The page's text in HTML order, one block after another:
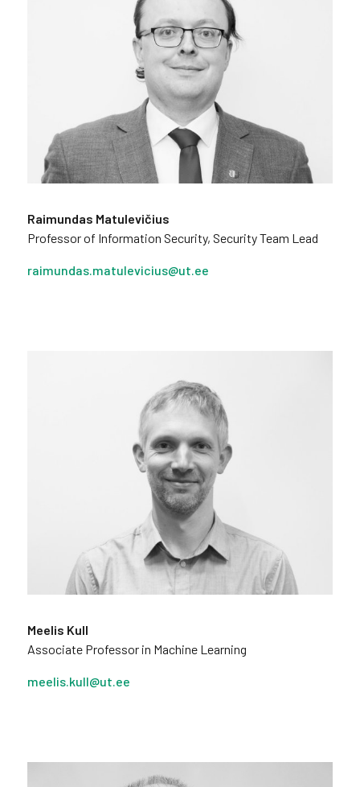
Raimundas Matulevičius
Professor of Information Security, Security Team Lead
raimundas.matulevicius@ut.ee
Meelis Kull
Associate Professor in Machine Learning
meelis.kull@ut.ee